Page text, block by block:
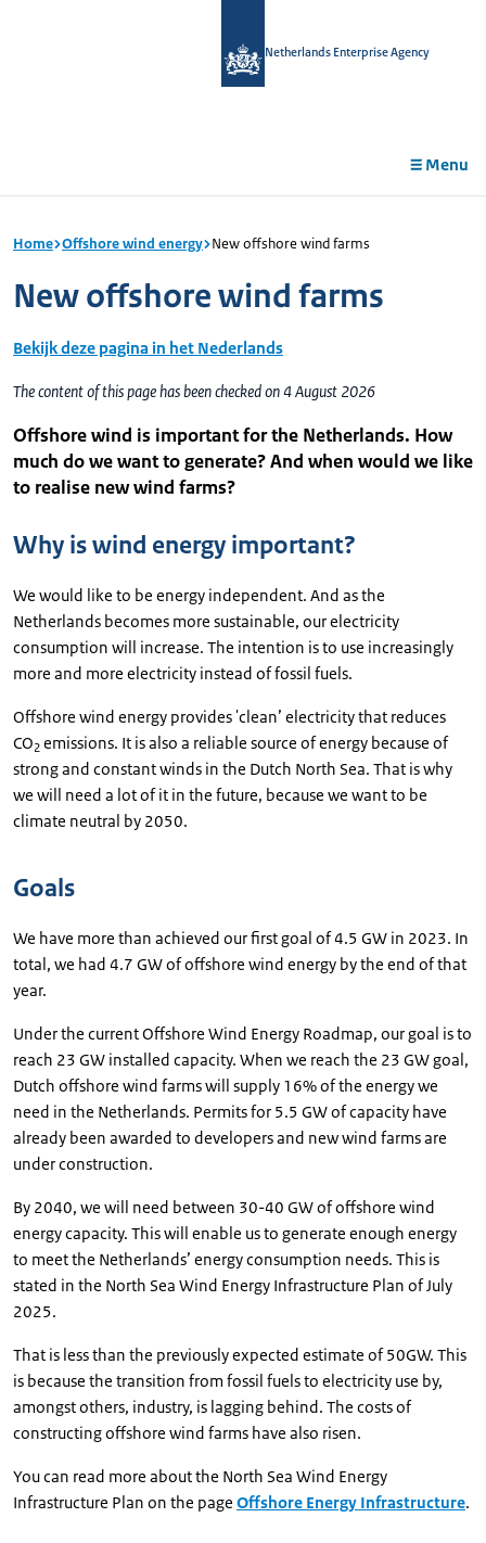
Netherlands Enterprise Agency
Menu
Home Offshore wind energy New offshore wind farms
New offshore wind farms
Bekijk deze pagina in het Nederlands
The content of this page has been checked on 4 August 2026
Offshore wind is important for the Netherlands. How
much do we want to generate? And when would we like
to realise new wind farms?
Why is wind energy important?
We would like to be energy independent. And as the
Netherlands becomes more sustainable, our electricity
consumption will increase. The intention is to use increasingly
more and more electricity instead of fossil fuels.
Offshore wind energy provides 'clean’ electricity that reduces
CO2 emissions. It is also a reliable source of energy because of
strong and constant winds in the Dutch North Sea. That is why
we will need a lot of it in the future, because we want to be
climate neutral by 2050.
Goals
We have more than achieved our first goal of 4.5 GW in 2023. In
total, we had 4.7 GW of offshore wind energy by the end of that
year.
Under the current Offshore Wind Energy Roadmap, our goal is to
reach 23 GW installed capacity. When we reach the 23 GW goal,
Dutch offshore wind farms will supply 16% of the energy we
need in the Netherlands. Permits for 5.5 GW of capacity have
already been awarded to developers and new wind farms are
under construction.
By 2040, we will need between 30-40 GW of offshore wind
energy capacity. This will enable us to generate enough energy
to meet the Netherlands’ energy consumption needs. This is
stated in the North Sea Wind Energy Infrastructure Plan of July
2025.
That is less than the previously expected estimate of 50GW. This
is because the transition from fossil fuels to electricity use by,
amongst others, industry, is lagging behind. The costs of
constructing offshore wind farms have also risen.
You can read more about the North Sea Wind Energy
Infrastructure Plan on the page Offshore Energy Infrastructure.